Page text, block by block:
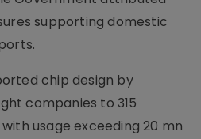
supporting domestic
chip design by
companies to 315
usage exceeding 20 mn